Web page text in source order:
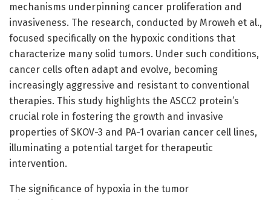
mechanisms underpinning cancer proliferation and
invasiveness. The research, conducted by Mroweh et al.,
focused specifically on the hypoxic conditions that
characterize many solid tumors. Under such conditions,
cancer cells often adapt and evolve, becoming
increasingly aggressive and resistant to conventional
therapies. This study highlights the ASCC2 protein’s
crucial role in fostering the growth and invasive
properties of SKOV-3 and PA-1 ovarian cancer cell lines,
illuminating a potential target for therapeutic
intervention.
The significance of hypoxia in the tumor